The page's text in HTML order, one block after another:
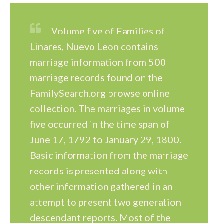
Volume five of Families of
Linares, Nuevo Leon contains
marriage information from 500
marriage records found on the
FamilySearch.org browse online
collection. The marriages in volume
five occurred in the time span of
June 17, 1792 to January 29, 1800.
Basic information from the marriage
records is presented along with
other information gathered in an
attempt to present two generation
descendant reports. Most of the